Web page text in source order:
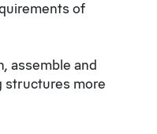
of
assemble and
structures more